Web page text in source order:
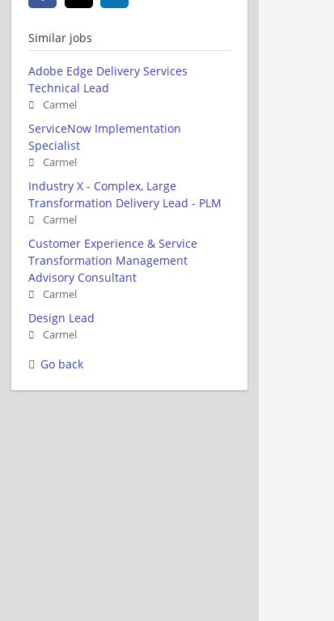
Similar jobs
Adobe Edge Delivery Services
Technical Lead
Carmel
ServiceNow Implementation
Specialist
Carmel
Industry X - Complex, Large
Transformation Delivery Lead - PLM
Carmel
Customer Experience & Service
Transformation Management
Advisory Consultant
Carmel
Design Lead
Carmel
Go back